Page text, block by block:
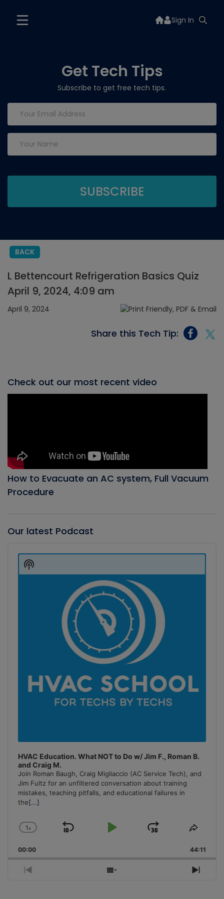
Sign In
Get Tech Tips
Subscribe to get free tech tips.
BACK
L Bettencourt Refrigeration Basics Quiz
April 9, 2024, 4:09 am
April 9, 2024
Share this Tech Tip:
Check out our most recent video
How to Evacuate an AC system, Full Vacuum
Procedure
Our latest Podcast
Player
HVAC Education. What NOT to Do w/ Jim F., Roman B.
and Craig M.
Join Roman Baugh, Craig Migliaccio (AC Service Tech), and
Jim Fultz for an unfiltered conversation about training
mistakes, teaching pitfalls, and educational failures in
the[...]
Change
Rate
1x
Skip
Play
Jump
Forward
Share
00:00 44:11
Previous
Show
Next
Show
Podcast